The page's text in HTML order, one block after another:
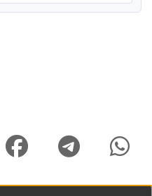
to
issues related to each
assessment in